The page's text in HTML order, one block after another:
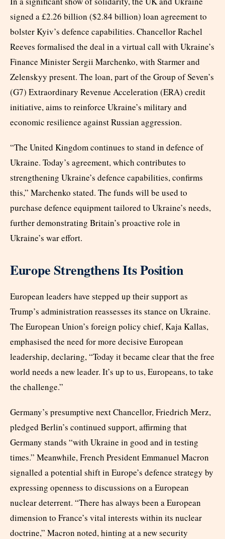
signed a £2.26 billion ($2.84 billion) loan agreement to
bolster Kyiv’s defence capabilities. Chancellor Rachel
Reeves formalised the deal in a virtual call with Ukraine’s
Finance Minister Sergii Marchenko, with Starmer and
Zelenskyy present. The loan, part of the Group of Seven’s
(G7) Extraordinary Revenue Acceleration (ERA) credit
initiative, aims to reinforce Ukraine’s military and
economic resilience against Russian aggression.
“The United Kingdom continues to stand in defence of
Ukraine. Today’s agreement, which contributes to
strengthening Ukraine’s defence capabilities, confirms
this,” Marchenko stated. The funds will be used to
purchase defence equipment tailored to Ukraine’s needs,
further demonstrating Britain’s proactive role in
Ukraine’s war effort.
Europe Strengthens Its Position
European leaders have stepped up their support as
Trump’s administration reassesses its stance on Ukraine.
The European Union’s foreign policy chief, Kaja Kallas,
emphasised the need for more decisive European
leadership, declaring, “Today it became clear that the free
world needs a new leader. It’s up to us, Europeans, to take
the challenge.”
Germany’s presumptive next Chancellor, Friedrich Merz,
pledged Berlin’s continued support, affirming that
Germany stands “with Ukraine in good and in testing
times.” Meanwhile, French President Emmanuel Macron
signalled a potential shift in Europe’s defence strategy by
expressing openness to discussions on a European
nuclear deterrent. “There has always been a European
dimension to France’s vital interests within its nuclear
doctrine,” Macron noted, hinting at a new security